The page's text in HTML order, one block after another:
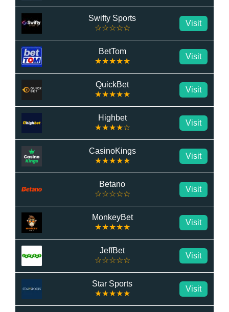
Swifty Sports
☆☆☆☆☆
Visit
BetTom
★★★★★
Visit
QuickBet
★★★★★
Visit
Highbet
★★★★☆
Visit
CasinoKings
★★★★★
Visit
Betano
☆☆☆☆☆
Visit
MonkeyBet
★★★★★
Visit
JeffBet
☆☆☆☆☆
Visit
Star Sports
★★★★★
Visit